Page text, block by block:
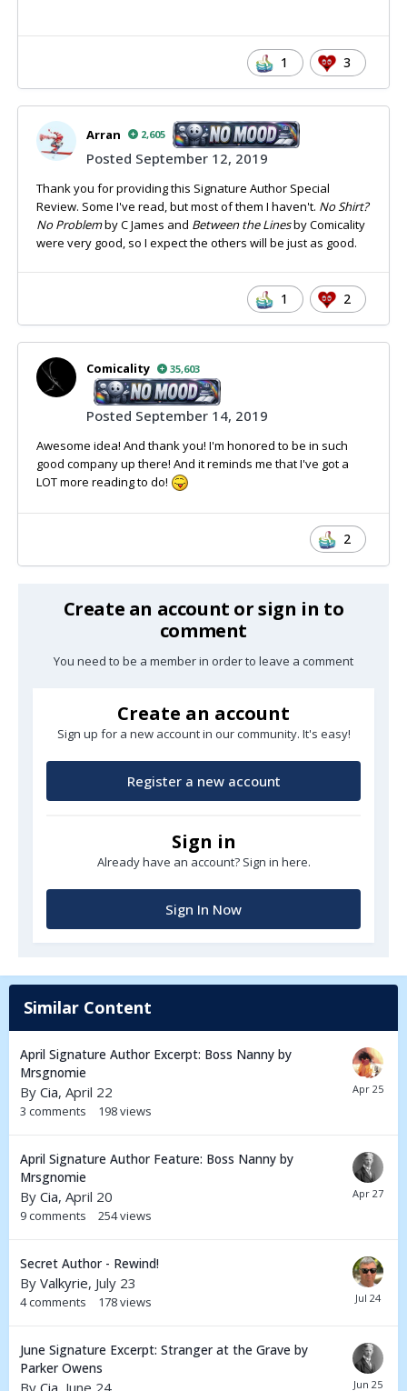
1 3
Arran 2,605
Posted September 12, 2019
Thank you for providing this Signature Author Special
Review. Some I've read, but most of them I haven't. No Shirt?
No Problemby C James and Between the Linesby Comicality
were very good, so I expect the others will be just as good.
1 2
Comicality 35,603
Posted September 14, 2019
Awesome idea! And thank you! I'm honored to be in such
good company up there! And it reminds me that I've got a
LOT more reading to do!
2
Create an account or sign in to
comment
You need to be a member in order to leave a comment
Create an account
Sign up for a new account in our community. It's easy!
Register a new account
Sign in
Already have an account? Sign in here.
Sign In Now
Similar Content
April Signature Author Excerpt: Boss Nanny by
Mrsgnomie
By Cia, April 22
3 comments 198views
April Signature Author Feature: Boss Nanny by
Mrsgnomie
By Cia, April 20
9comments 254views
Secret Author - Rewind!
By Valkyrie, July 23
4comments 178views
June Signature Excerpt: Stranger at the Grave by
Parker Owens
By Cia June 24